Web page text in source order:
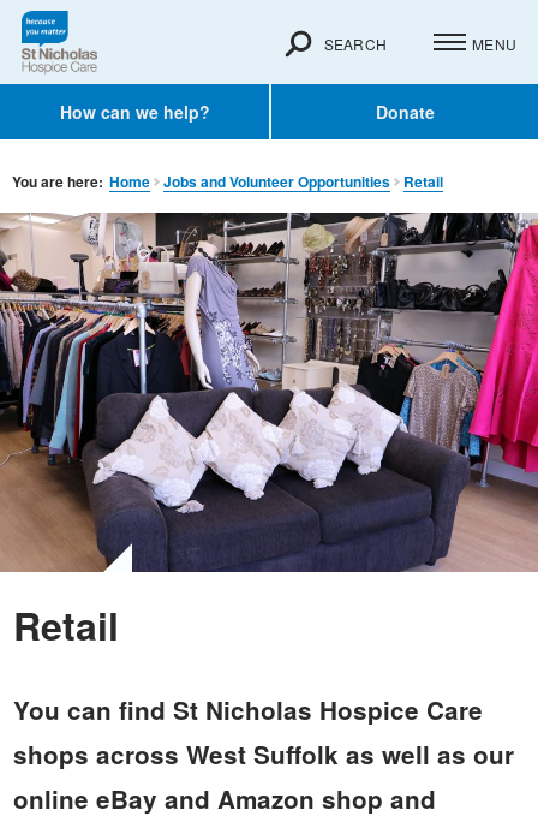
How can we help? Donate
SEARCH MENU
You are here: Home Jobs and Volunteer Opportunities Retail
Retail
You can find St Nicholas Hospice Care
shops across West Suffolk as well as our
online eBay and Amazon shop and